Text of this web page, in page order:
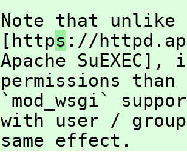
Note that unlike
[https ://
Apache
permissions
`mod_wsgi`
with user /
same effect.